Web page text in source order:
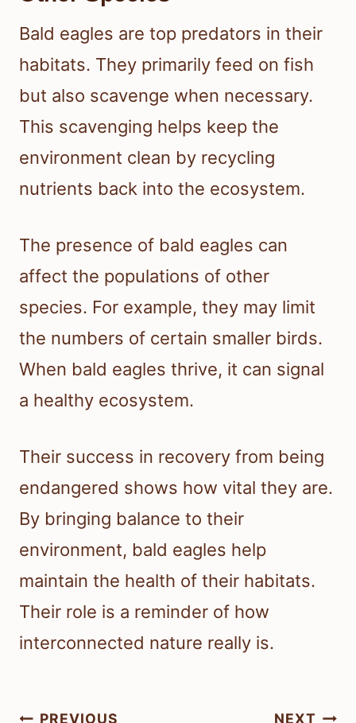
Bald eagles are top predators in their
habitats. They primarily feed on fish
but also scavenge when necessary.
This scavenging helps keep the
environment clean by recycling
nutrients back into the ecosystem.
The presence of bald eagles can
affect the populations of other
species. For example, they may limit
the numbers of certain smaller birds.
When bald eagles thrive, it can signal
a healthy ecosystem.
Their success in recovery from being
endangered shows how vital they are.
By bringing balance to their
environment, bald eagles help
maintain the health of their habitats.
Their role is a reminder of how
interconnected nature really is.
PREVIOUS NEXT